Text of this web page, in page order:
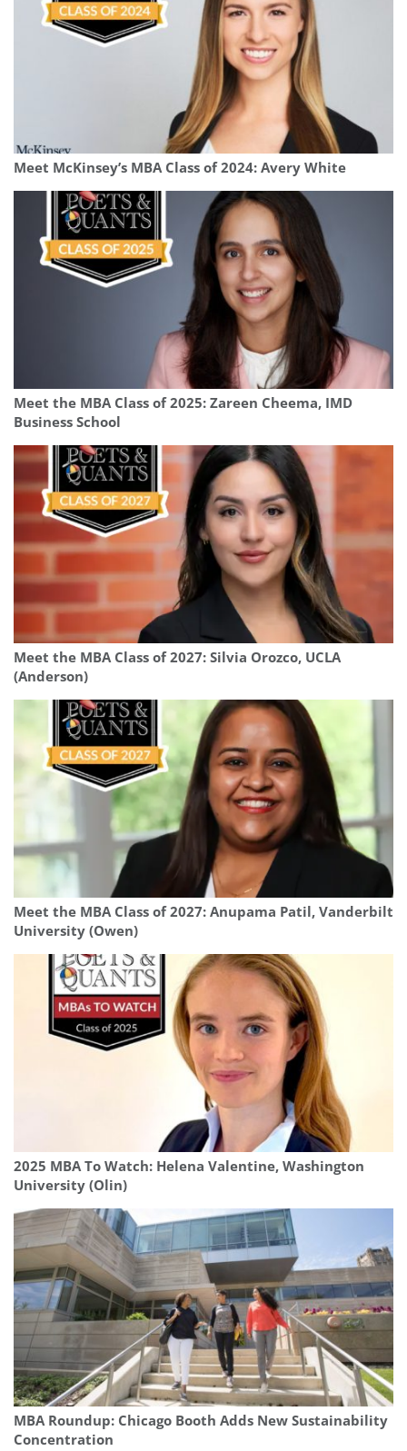
Meet McKinsey’s MBA Class of 2024: Avery White
Meet the MBA Class of 2025: Zareen Cheema, IMD
Business School
Meet the MBA Class of 2027: Silvia Orozco, UCLA
(Anderson)
Meet the MBA Class of 2027: Anupama Patil, Vanderbilt
University (Owen)
2025 MBA To Watch: Helena Valentine, Washington
University (Olin)
MBA Roundup: Chicago Booth Adds New Sustainability
Concentration